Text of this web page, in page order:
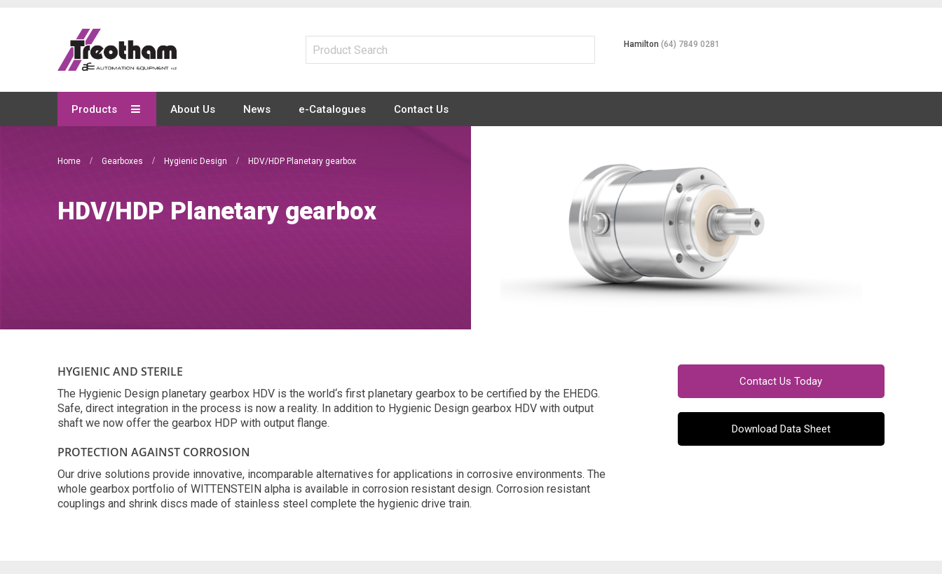
Content
Hamilton(64) 7849 0281
Products About Us News e-Catalogues Contact Us
Home Gearboxes Hygienic Design HDV/HDP Planetary gearbox
HDV/HDP Planetary gearbox
HYGIENIC AND STERILE
The Hygienic Design planetary gearbox HDV is the world‘s first planetary gearbox to be certified by the EHEDG.
Safe, direct integration in the process is now a reality. In addition to Hygienic Design gearbox HDV with output
shaft we now offer the gearbox HDP with output flange.
PROTECTION AGAINST CORROSION
Our drive solutions provide innovative, incomparable alternatives for applications in corrosive environments. The
whole gearbox portfolio of WITTENSTEIN alpha is available in corrosion resistant design. Corrosion resistant
couplings and shrink discs made of stainless steel complete the hygienic drive train.
Contact Us Today
Download Data Sheet